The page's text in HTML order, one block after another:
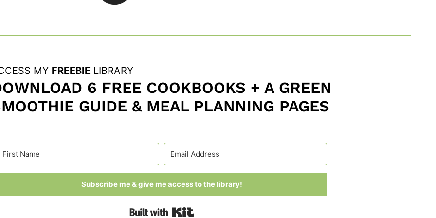
MY FREEBIE LIBRARY
6 FREE COOKBOOKS + A GREEN
GUIDE & MEAL PLANNING PAGES
Subscribe me & give me access to the library!
Built with Kit